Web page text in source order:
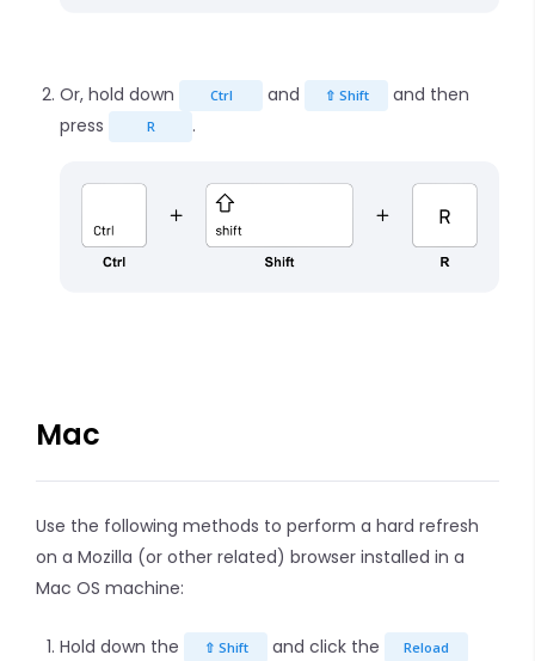
Or, hold down Ctrl and ⇧ Shift
and then
press
R .
Mac
Use the following methods to perform a hard refresh
on a Mozilla (or other related) browser installed in a
Mac OS machine:
Hold down the ⇧ Shift and click the Reload